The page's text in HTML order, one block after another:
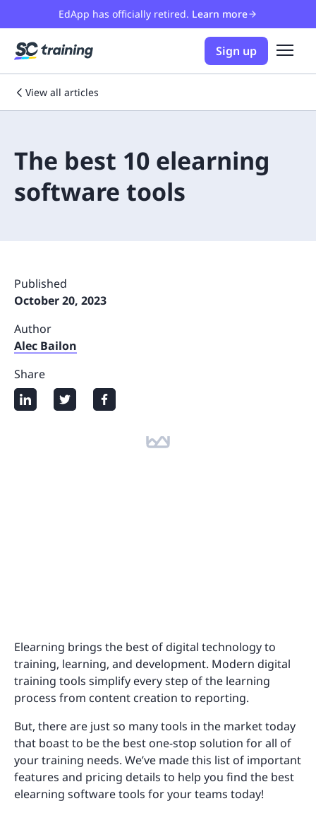
EdApp has officially retired. Learn more
Sign up
View all articles
The best 10 elearning
software tools
Published
October 20, 2023
Author
Alec Bailon
Share
Elearning brings the best of digital technology to
training, learning, and development. Modern digital
training tools simplify every step of the learning
process from content creation to reporting.
But, there are just so many tools in the market today
that boast to be the best one-stop solution for all of
your training needs. We’ve made this list of important
features and pricing details to help you find the best
elearning software tools for your teams today!